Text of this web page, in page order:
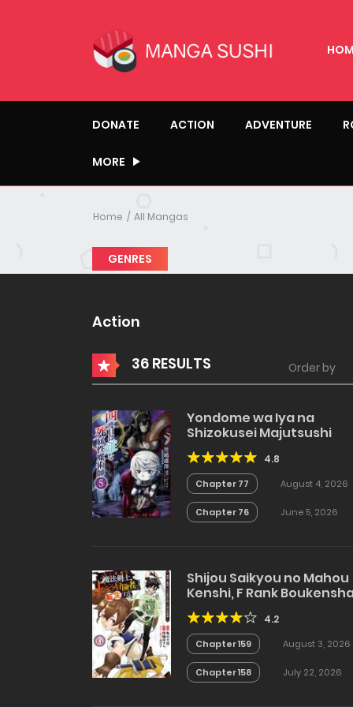
DONATE ACTION ADVENTURE
MORE
Home All Mangas
GENRES
Action
36 RESULTS Order by
Yondome wa Iya na
Shizokusei Majutsushi
4.8
Chapter 77 August 4, 2026
Chapter 76 June 5, 2026
Shijou Saikyou no Mahou
Kenshi, F Rank
ni Tensei Suru
4.2
Chapter 159 August 3, 2026
Chapter 158 July 22, 2026